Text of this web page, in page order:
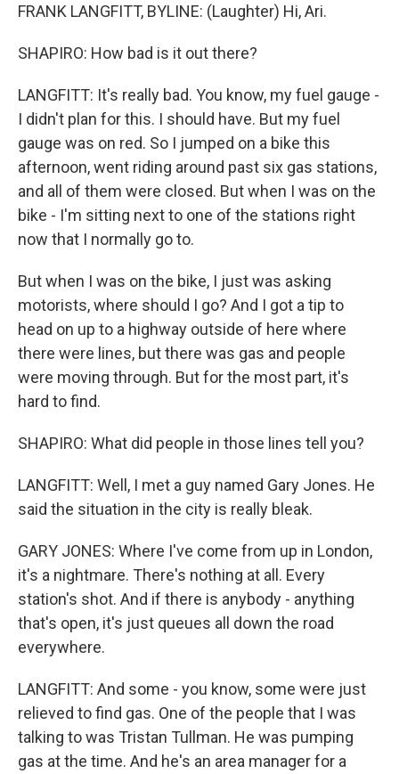
FRANK LANGFITT, BYLINE: (Laughter) Hi, Ari.
SHAPIRO: How bad is it out there?
LANGFITT: It's really bad. You know, my fuel gauge -
I didn't plan for this. I should have. But my fuel
gauge was on red. So I jumped on a bike this
afternoon, went riding around past six gas stations,
and all of them were closed. But when I was on the
bike - I'm sitting next to one of the stations right
now that I normally go to.
But when I was on the bike, I just was asking
motorists, where should I go? And I got a tip to
head on up to a highway outside of here where
there were lines, but there was gas and people
were moving through. But for the most part, it's
hard to find.
SHAPIRO: What did people in those lines tell you?
LANGFITT: Well, I met a guy named Gary Jones. He
said the situation in the city is really bleak.
GARY JONES: Where I've come from up in London,
it's a nightmare. There's nothing at all. Every
station's shot. And if there is anybody - anything
that's open, it's just queues all down the road
everywhere.
LANGFITT: And some - you know, some were just
relieved to find gas. One of the people that I was
talking to was Tristan Tullman. He was pumping
gas at the time. And he's an area manager for a